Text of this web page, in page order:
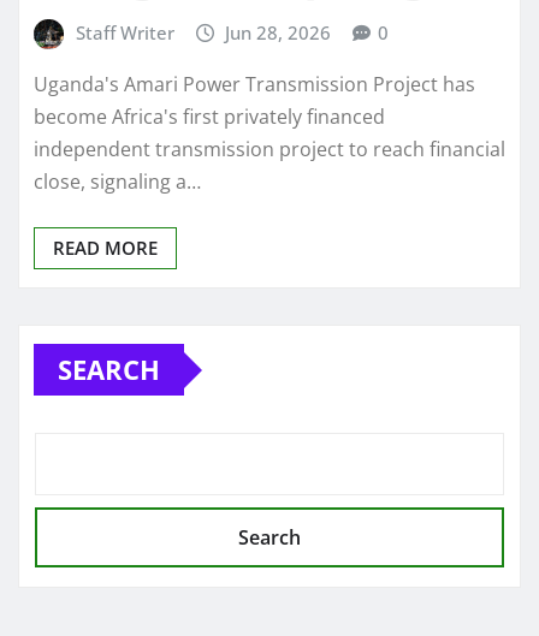
Staff Writer Jun 28, 2026 0
Uganda's Amari Power Transmission Project has
become Africa's first privately financed
independent transmission project to reach financial
close, signaling a…
READ MORE
SEARCH
Search